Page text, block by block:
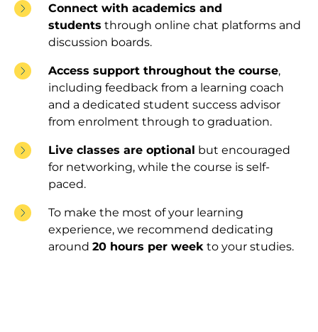
Connect with academics and
students through online chat platforms and
discussion boards.
Access support throughout the course,
including feedback from a learning coach
and a dedicated student success advisor
from enrolment through to graduation.
Live classes are optional but encouraged
for networking, while the course is self-
paced.
To make the most of your learning
experience, we recommend dedicating
around 20 hours per week to your studies.